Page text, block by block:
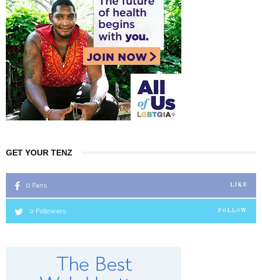
GET YOUR TENZ
0 Fans LIKE
0 Followers FOLLOW